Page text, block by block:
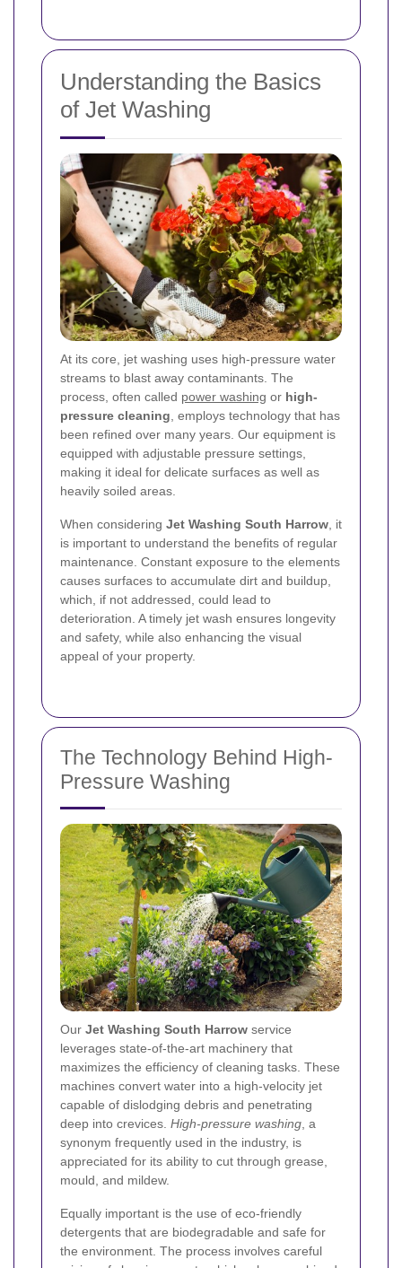
Understanding the Basics
of Jet Washing
At its core, jet washing uses high-pressure water
streams to blast away contaminants. The
process, often called power washing or high-
pressure cleaning , employs technology that has
been refined over many years. Our equipment is
equipped with adjustable pressure settings,
making it ideal for delicate surfaces as well as
heavily soiled areas.
When considering Jet Washing South Harrow , it
is important to understand the benefits of regular
maintenance. Constant exposure to the elements
causes surfaces to accumulate dirt and buildup,
which, if not addressed, could lead to
deterioration. A timely jet wash ensures longevity
and safety, while also enhancing the visual
appeal of your property.
The Technology Behind High-
Pressure Washing
Our Jet Washing South Harrow service
leverages state-of-the-art machinery that
maximizes the efficiency of cleaning tasks. These
machines convert water into a high-velocity jet
capable of dislodging debris and penetrating
deep into crevices. High-pressure washing , a
synonym frequently used in the industry, is
appreciated for its ability to cut through grease,
mould, and mildew.
Equally important is the use of eco-friendly
detergents that are biodegradable and safe for
the environment. The process involves careful